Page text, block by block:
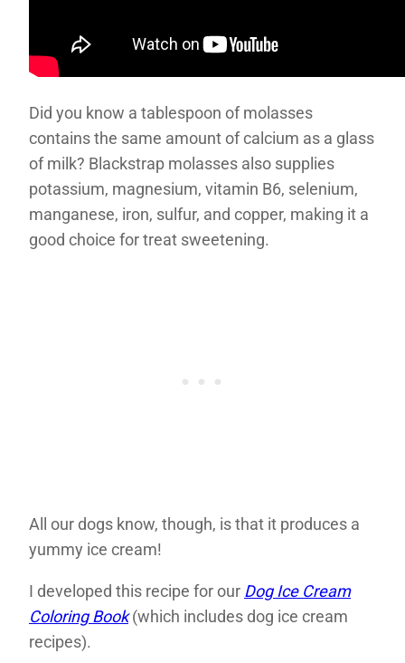
Did you know a tablespoon of molasses
contains the same amount of calcium as a glass
of milk? Blackstrap molasses also supplies
potassium, magnesium, vitamin B6, selenium,
manganese, iron, sulfur, and copper, making it a
good choice for treat sweetening.
All our dogs know, though, is that it produces a
yummy ice cream!
I developed this recipe for our Dog Ice Cream
Coloring Book(which includes dog ice cream
recipes).